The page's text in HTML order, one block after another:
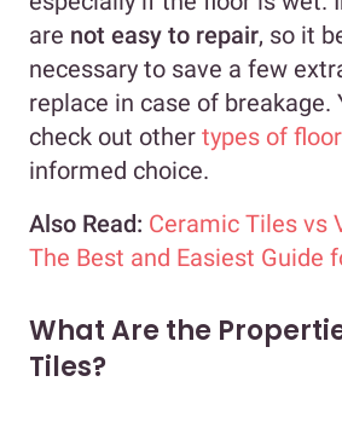
are not easy to repair, so it
necessary to save a few
replace in case of breakage.
check out other types of
informed choice.
Also Read: Ceramic Tiles vs
The Best and Easiest Guide
What Are the
Tiles?